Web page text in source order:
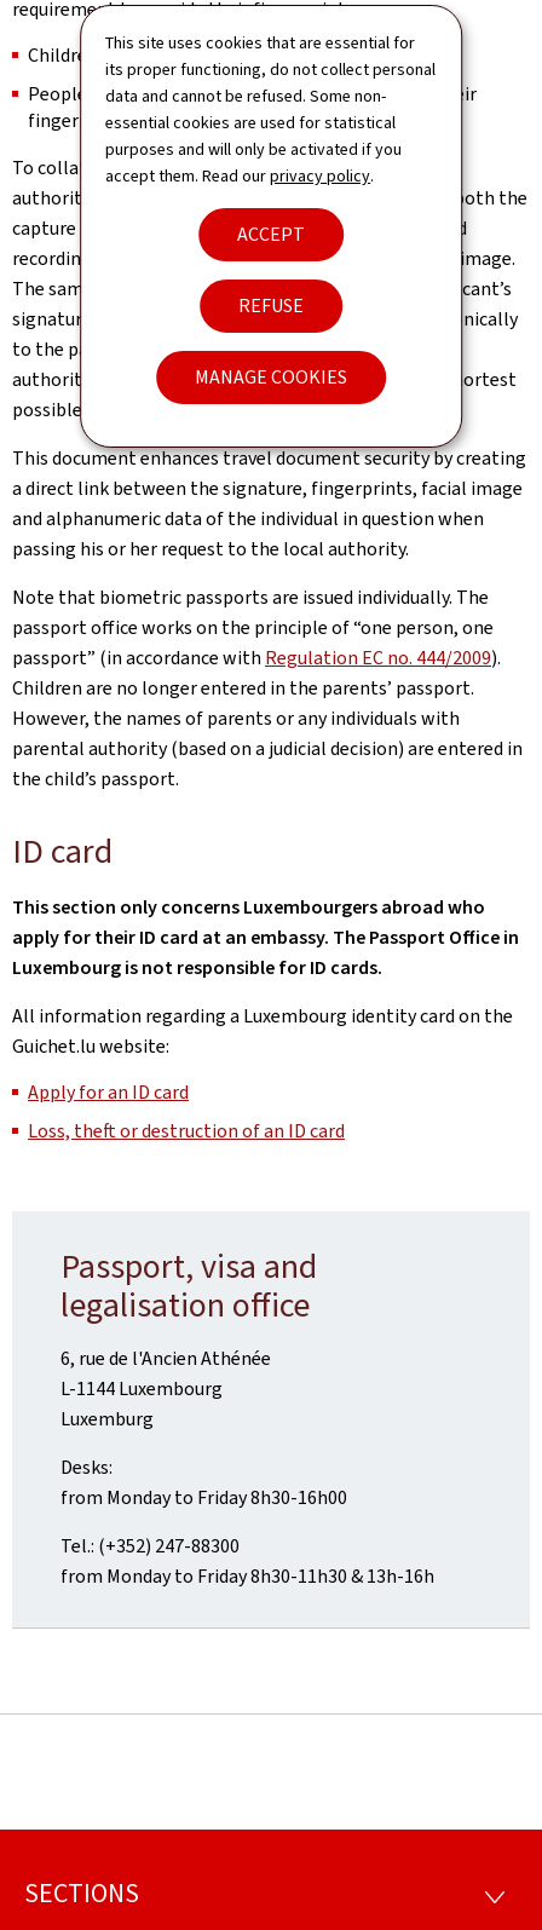
This site uses cookies that are essential for
its proper functioning, do not collect personal
data and cannot be refused. Some non-
essential cookies are used for statistical
purposes and will only be activated if you
accept them. Read ourprivacy policy.
ACCEPT
REFUSE
MANAGE COOKIES
requirement to provide their fingerprints:
Children under the age of 12;
People who are physically incapable of providing their
fingerprints.
To collate the mandatory biometric identifiers, local
authorities have been provided with devices enabling both the
capture and reading of fingerprints and the automated
recording of the biometric passport applicant’s facial image.
The same devices can also be used to capture the applicant’s
signature. This data is then automatically sent electronically
to the passport registry, thereby enabling the central
authority to personalise the travel document in the shortest
possible time.
This document enhances travel document security by creating
a direct link between the signature, fingerprints, facial image
and alphanumeric data of the individual in question when
passing his or her request to the local authority.
Note that biometric passports are issued individually. The
passport office works on the principle of “one person, one
passport” (in accordance with Regulation EC no. 444/2009).
Children are no longer entered in the parents’ passport.
However, the names of parents or any individuals with
parental authority (based on a judicial decision) are entered in
the child’s passport.
ID card
This section only concerns Luxembourgers abroad who
apply for their ID card at an embassy. The Passport Office in
Luxembourg is not responsible for ID cards.
All information regarding a Luxembourg identity card on the
Guichet.lu website:
Apply for an ID card
Loss, theft or destruction of an ID card
Passport, visa and
legalisation office
6, rue de l'Ancien Athénée
L-1144 Luxembourg
Luxemburg
Desks:
from Monday to Friday 8h30-16h00
Tel.: (+352) 247-88300
from Monday to Friday 8h30-11h30 & 13h-16h
Footer
SECTIONS